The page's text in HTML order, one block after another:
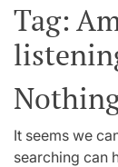
Tag:
It seems we
searching can